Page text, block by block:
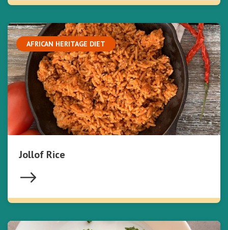
AFRICAN HERITAGE DIET
Jollof Rice